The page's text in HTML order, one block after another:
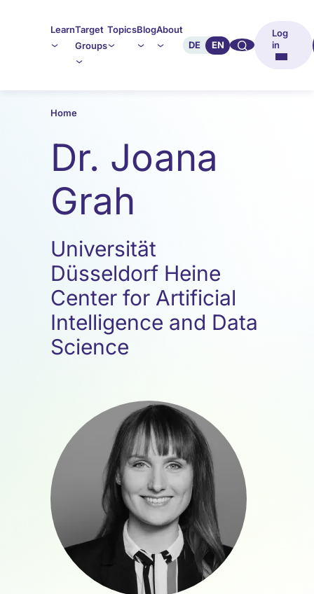
LearnTarget
Groups
TopicsBlogAbout
DE
EN 🔍︎︎
Log
in
Home
Dr. Joana
Grah
Universität
Düsseldorf Heine
Center for Artificial
Intelligence and Data
Science